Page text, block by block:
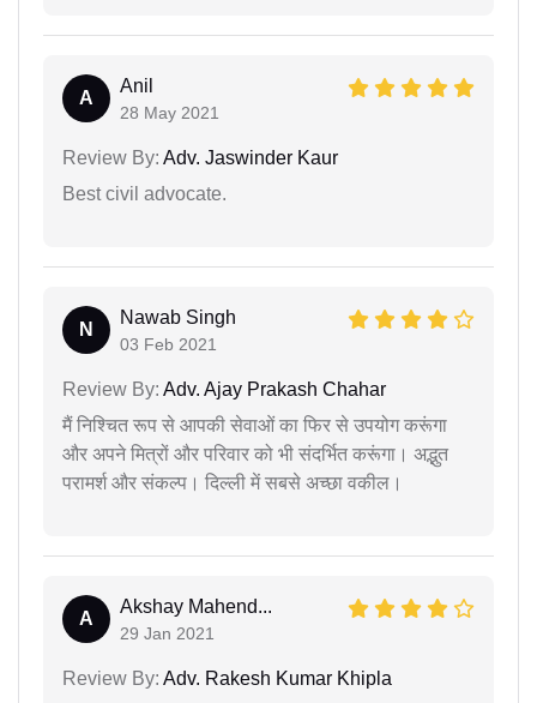
A
Anil
28 May 2021
Review By: Adv. Jaswinder Kaur
Best civil advocate.
N
Nawab Singh
03 Feb 2021
Review By: Adv. Ajay Prakash Chahar
मैं निश्चित रूप से आपकी सेवाओं का फिर से उपयोग करूंगा
और अपने मित्रों और परिवार को भी संदर्भित करूंगा। अद्भुत
परामर्श और संकल्प। दिल्ली में सबसे अच्छा वकील।
A
Akshay Mahend...
29 Jan 2021
Review By: Adv. Rakesh Kumar Khipla